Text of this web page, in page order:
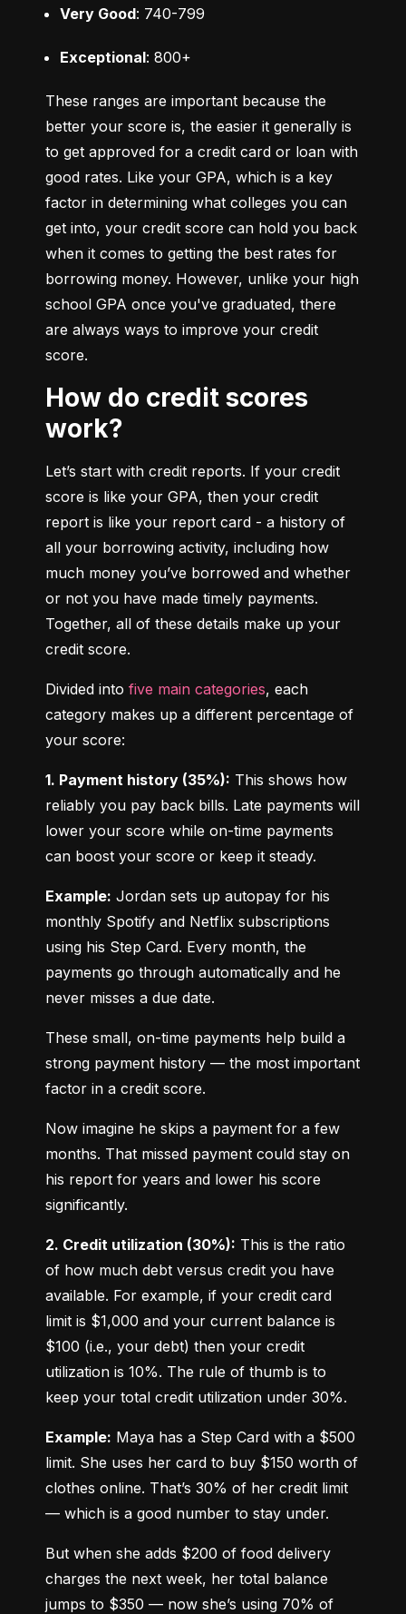
Very Good: 740-799
Exceptional: 800+
These ranges are important because the
better your score is, the easier it generally is
to get approved for a credit card or loan with
good rates. Like your GPA, which is a key
factor in determining what colleges you can
get into, your credit score can hold you back
when it comes to getting the best rates for
borrowing money. However, unlike your high
school GPA once you've graduated, there
are always ways to improve your credit
score.
How do credit scores
work?
Let’s start with credit reports. If your credit
score is like your GPA, then your credit
report is like your report card - a history of
all your borrowing activity, including how
much money you’ve borrowed and whether
or not you have made timely payments.
Together, all of these details make up your
credit score.
Divided into five main categories, each
category makes up a different percentage of
your score:
1. Payment history (35%): This shows how
reliably you pay back bills. Late payments will
lower your score while on-time payments
can boost your score or keep it steady.
Example: Jordan sets up autopay for his
monthly Spotify and Netflix subscriptions
using his Step Card. Every month, the
payments go through automatically and he
never misses a due date.
These small, on-time payments help build a
strong payment history — the most important
factor in a credit score.
Now imagine he skips a payment for a few
months. That missed payment could stay on
his report for years and lower his score
significantly.
2. Credit utilization (30%): This is the ratio
of how much debt versus credit you have
available. For example, if your credit card
limit is $1,000 and your current balance is
$100 (i.e., your debt) then your credit
utilization is 10%. The rule of thumb is to
keep your total credit utilization under 30%.
Example: Maya has a Step Card with a $500
limit. She uses her card to buy $150 worth of
clothes online. That’s 30% of her credit limit
— which is a good number to stay under.
But when she adds $200 of food delivery
charges the next week, her total balance
jumps to $350 — now she’s using 70% of